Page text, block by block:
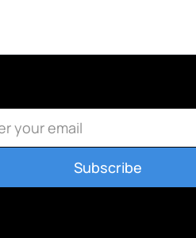
Subscribe